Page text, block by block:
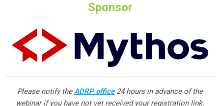
Sponsor
Please notify theADRP office24 hours in advance of the
webinar if you have not yet received your registration link.